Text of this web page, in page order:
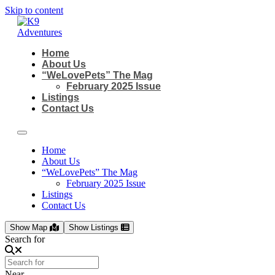
Skip to content
Home
About Us
“WeLovePets” The Mag
February 2025 Issue
Listings
Contact Us
Home
About Us
“WeLovePets” The Mag
February 2025 Issue
Listings
Contact Us
Show Map Show Listings
Search for